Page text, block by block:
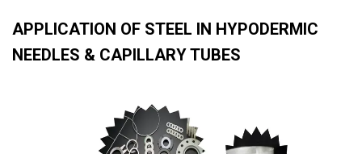
APPLICATION OF STEEL IN HYPODERMIC
NEEDLES & CAPILLARY TUBES